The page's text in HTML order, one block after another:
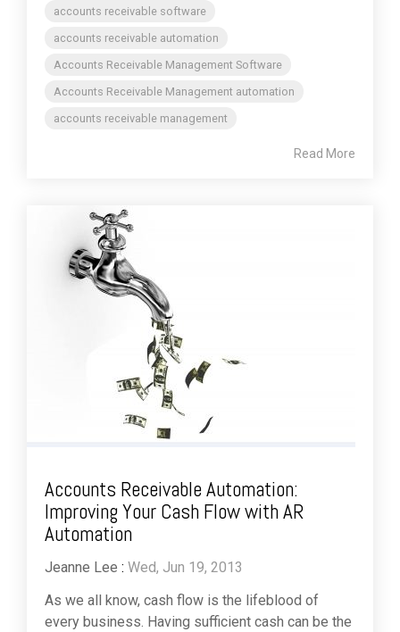
accounts receivable software
accounts receivable automation
Accounts Receivable Management Software
Accounts Receivable Management automation
accounts receivable management
Read More
Accounts Receivable Automation:
Improving Your Cash Flow with AR
Automation
Jeanne Lee : Wed, Jun 19, 2013
As we all know, cash flow is the lifeblood of
every business. Having sufficient cash can be the